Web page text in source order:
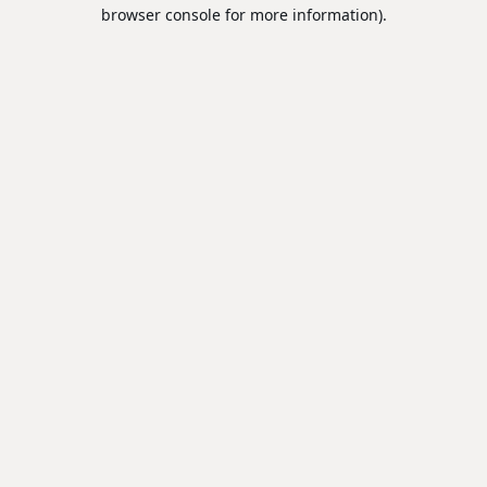
browser console for more information).